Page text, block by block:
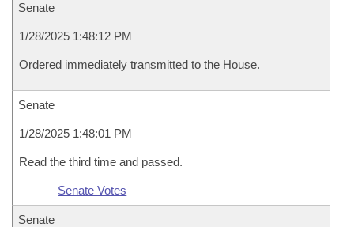
Senate
1/28/2025 1:48:12 PM
Ordered immediately transmitted to the House.
Senate
1/28/2025 1:48:01 PM
Read the third time and passed.
Senate Votes
Senate